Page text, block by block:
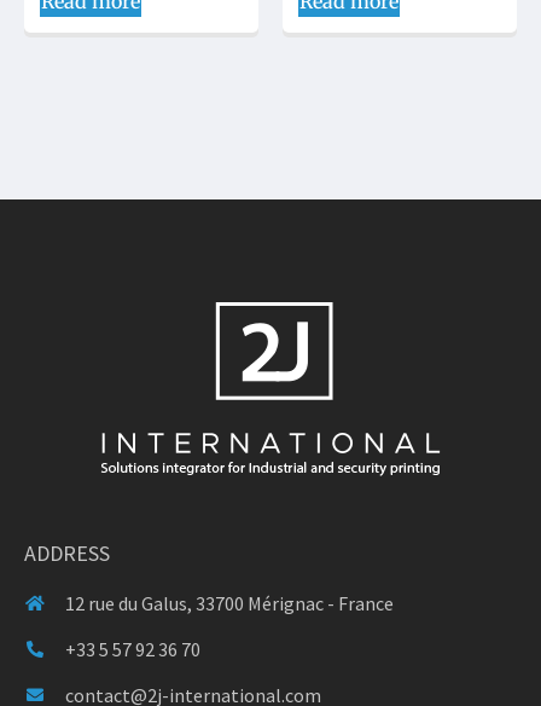
ADDRESS
12 rue du Galus, 33700 Mérignac - France
+33 5 57 92 36 70
contact@2j-international.com